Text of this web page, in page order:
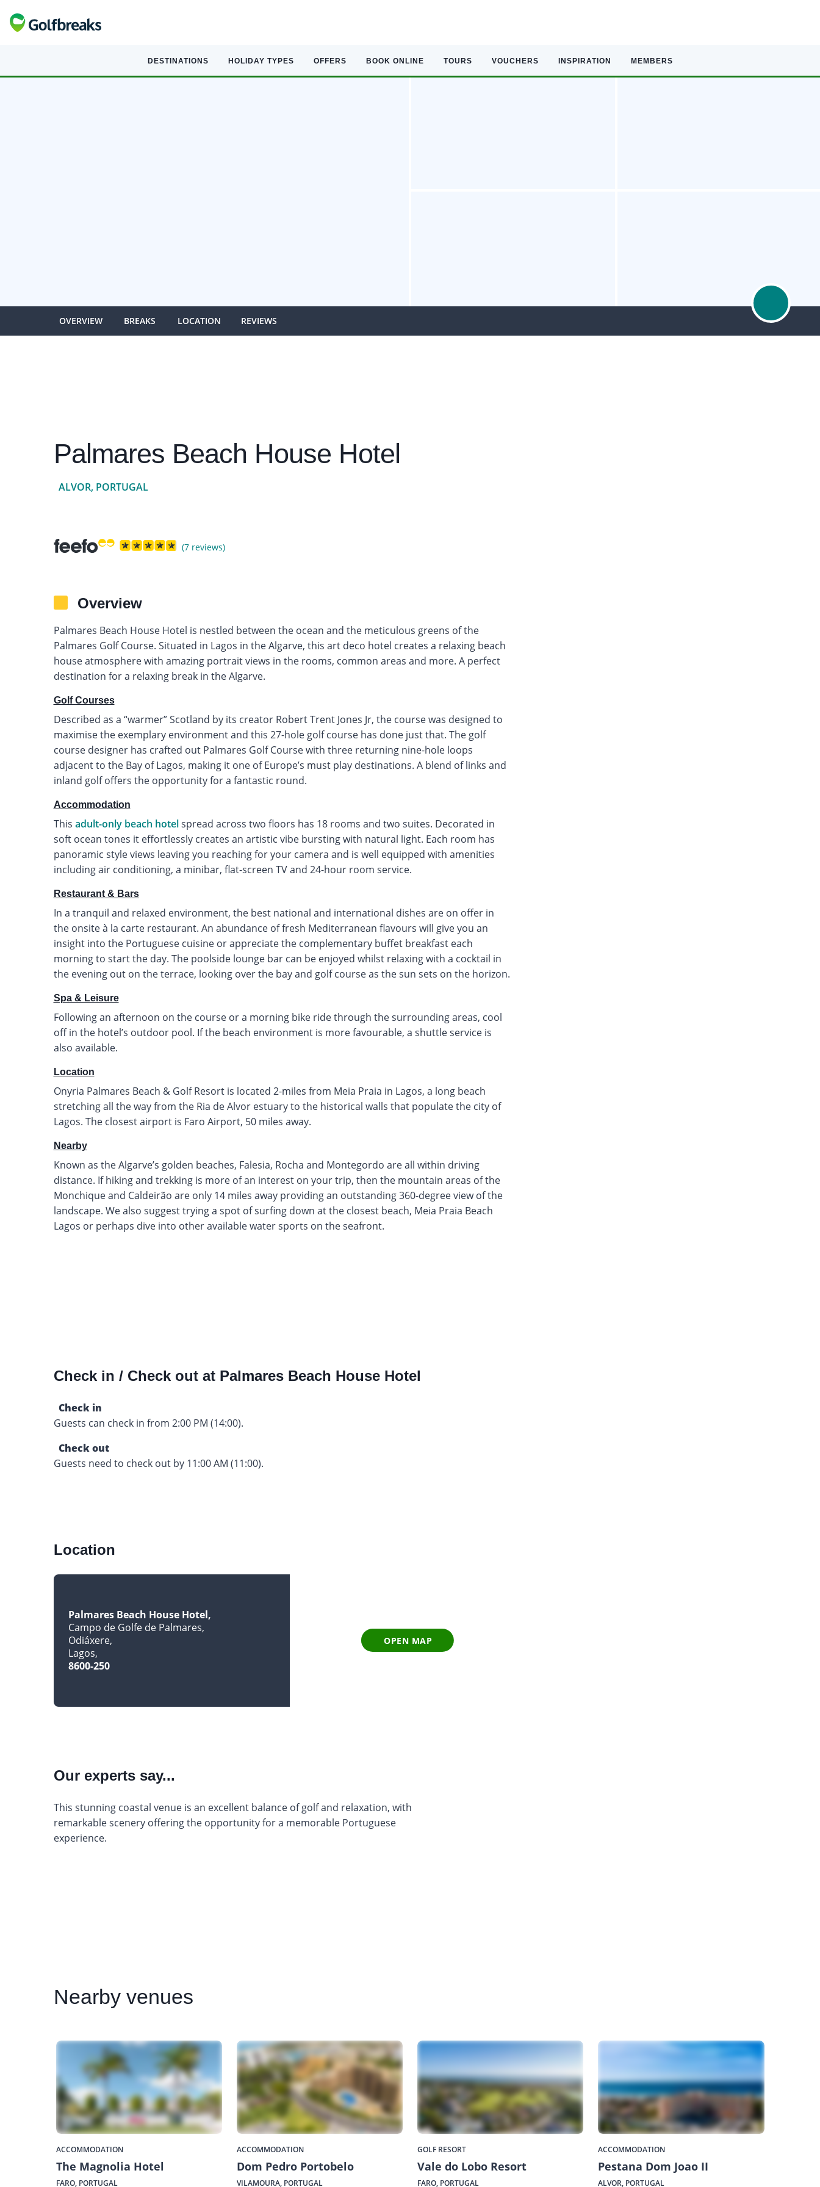
DESTINATIONS HOLIDAY TYPES OFFERS BOOK ONLINE TOURS VOUCHERS INSPIRATION MEMBERS
OVERVIEW BREAKS LOCATION REVIEWS
Palmares Beach House Hotel
ALVOR, PORTUGAL
(7 reviews)
Overview
Palmares Beach House Hotel is nestled between the ocean and the meticulous greens of the
Palmares Golf Course. Situated in Lagos in the Algarve, this art deco hotel creates a relaxing beach
house atmosphere with amazing portrait views in the rooms, common areas and more. A perfect
destination for a relaxing break in the Algarve.
Golf Courses
Described as a “warmer” Scotland by its creator Robert Trent Jones Jr, the course was designed to
maximise the exemplary environment and this 27-hole golf course has done just that. The golf
course designer has crafted out Palmares Golf Course with three returning nine-hole loops
adjacent to the Bay of Lagos, making it one of Europe’s must play destinations. A blend of links and
inland golf offers the opportunity for a fantastic round.
Accommodation
This adult-only beach hotelspread across two floors has 18 rooms and two suites. Decorated in
soft ocean tones it effortlessly creates an artistic vibe bursting with natural light. Each room has
panoramic style views leaving you reaching for your camera and is well equipped with amenities
including air conditioning, a minibar, flat-screen TV and 24-hour room service.
Restaurant & Bars
In a tranquil and relaxed environment, the best national and international dishes are on offer in
the onsite à la carte restaurant. An abundance of fresh Mediterranean flavours will give you an
insight into the Portuguese cuisine or appreciate the complementary buffet breakfast each
morning to start the day. The poolside lounge bar can be enjoyed whilst relaxing with a cocktail in
the evening out on the terrace, looking over the bay and golf course as the sun sets on the horizon.
Spa & Leisure
Following an afternoon on the course or a morning bike ride through the surrounding areas, cool
off in the hotel’s outdoor pool. If the beach environment is more favourable, a shuttle service is
also available.
Location
Onyria Palmares Beach & Golf Resort is located 2-miles from Meia Praia in Lagos, a long beach
stretching all the way from the Ria de Alvor estuary to the historical walls that populate the city of
Lagos. The closest airport is Faro Airport, 50 miles away.
Nearby
Known as the Algarve’s golden beaches, Falesia, Rocha and Montegordo are all within driving
distance. If hiking and trekking is more of an interest on your trip, then the mountain areas of the
Monchique and Caldeirão are only 14 miles away providing an outstanding 360-degree view of the
landscape. We also suggest trying a spot of surfing down at the closest beach, Meia Praia Beach
Lagos or perhaps dive into other available water sports on the seafront.
Check in / Check out at Palmares Beach House Hotel
Check in
Guests can check in from 2:00 PM (14:00).
Check out
Guests need to check out by 11:00 AM (11:00).
Location
Palmares Beach House Hotel
Campo de Golfe de Palmares
Odiáxere
Lagos
8600-250
OPEN MAP
Our experts say...
This stunning coastal venue is an excellent balance of golf and relaxation, with
remarkable scenery offering the opportunity for a memorable Portuguese
experience.
Nearbyvenues
ACCOMMODATION
The Magnolia Hotel
FARO, PORTUGAL
ACCOMMODATION
Dom Pedro Portobelo
VILAMOURA, PORTUGAL
GOLF RESORT
Vale do Lobo Resort
FARO, PORTUGAL
ACCOMMODATION
Pestana Dom Joao II
ALVOR, PORTUGAL